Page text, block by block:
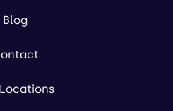
Blog